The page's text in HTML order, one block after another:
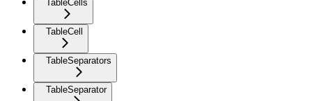
TableCells
TableCell
TableSeparators
TableSeparator